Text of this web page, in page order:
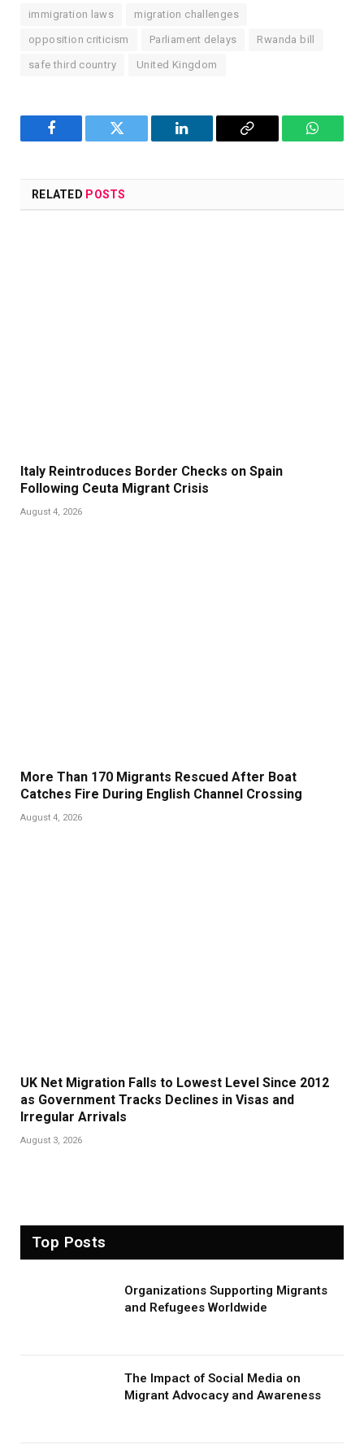
immigration laws migration challenges
opposition criticism Parliament delays Rwanda bill
safe third country United Kingdom
Facebook Twitter LinkedIn
Copy
RELATED POSTS
Italy Reintroduces Border Checks on Spain
Following Ceuta Migrant Crisis
August 4, 2026
More Than 170 Migrants Rescued After Boat
Catches Fire During English Channel Crossing
August 4, 2026
UK Net Migration Falls to Lowest Level Since 2012
as Government Tracks Declines in Visas and
Irregular Arrivals
August 3, 2026
Top Posts
Organizations Supporting Migrants
and Refugees Worldwide
The Impact of Social Media on
Migrant Advocacy and Awareness